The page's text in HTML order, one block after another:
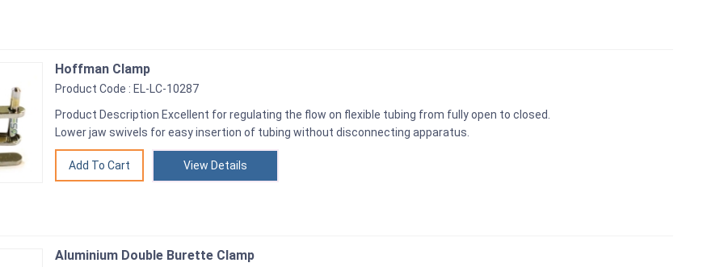
Hoffman Clamp
Product Code : EL-LC-10287
Product Description Excellent for regulating the flow on flexible tubing from fully open to closed.
Lower jaw swivels for easy insertion of tubing without disconnecting apparatus.
View Details
Aluminium Double Burette Clamp